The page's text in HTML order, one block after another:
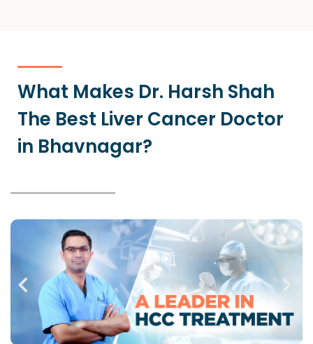
What Makes Dr. Harsh Shah
The Best Liver Cancer Doctor
in Bhavnagar?